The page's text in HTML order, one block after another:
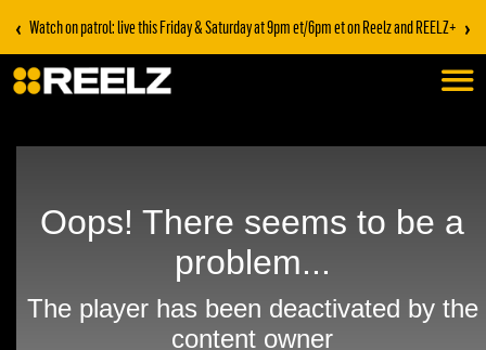
‹ Watch on patrol: live this Friday & Saturday at 9pm et/6pm et on Reelz and REELZ+ ›